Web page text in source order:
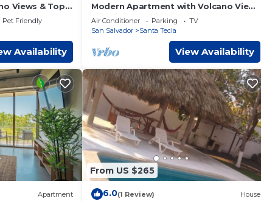
Views & Top
Patio,
Pet Friendly
Availability
Modern Apartment with Volcano View
901 Santa Tecla
Air Conditioner Parking
TV
San Salvador
Santa Tecla
View Availability
Apartment
From US $265
6.0(1 Review) House